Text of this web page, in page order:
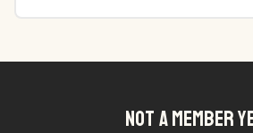
NOT A MEMBER